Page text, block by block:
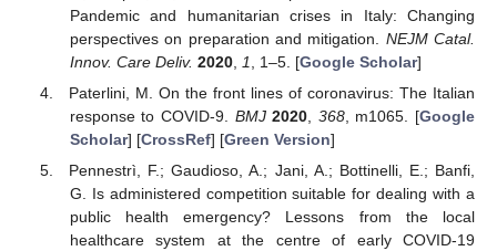
Pandemic and humanitarian crises in Italy: Changing
perspectives on preparation and mitigation. NEJM Catal.
Innov. Care Deliv. 2020, 1 , 1–5. [Google Scholar]
Paterlini, M. On the front lines of coronavirus: The Italian
response to COVID-9. BMJ 2020 368, m1065. [Google
Scholar] [CrossRef] [Green Version]
Pennestrì, F.; Gaudioso, A.; Jani, A.; Bottinelli, E.; Banfi,
G. Is administered competition suitable for dealing with a
public health emergency? Lessons from the local
healthcare system at the centre of early COVID-19